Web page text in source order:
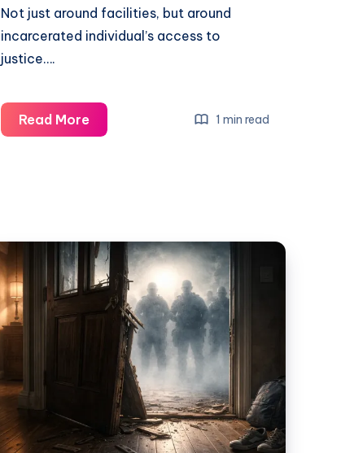
Not just around facilities, but around
incarcerated individual’s access to
justice….
Read More 1 min read